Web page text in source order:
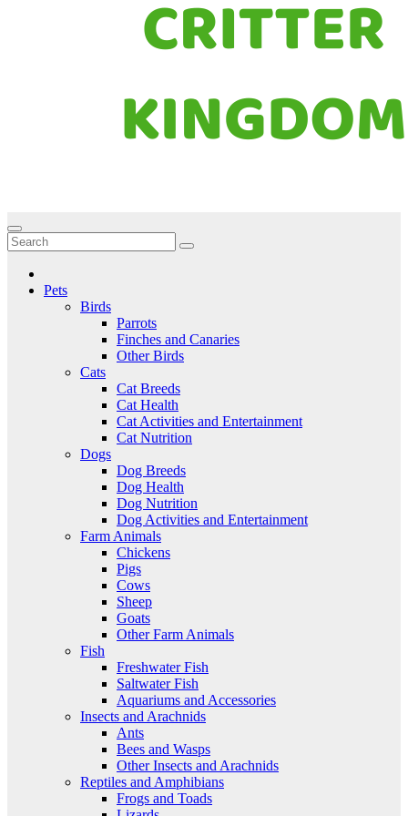
Critter Kingdom
Know all about your pets
Pets
Birds
Parrots
Finches and Canaries
Other Birds
Cats
Cat Breeds
Cat Health
Cat Activities and Entertainment
Cat Nutrition
Dogs
Dog Breeds
Dog Health
Dog Nutrition
Dog Activities and Entertainment
Farm Animals
Chickens
Pigs
Cows
Sheep
Goats
Other Farm Animals
Fish
Freshwater Fish
Saltwater Fish
Aquariums and Accessories
Insects and Arachnids
Ants
Bees and Wasps
Other Insects and Arachnids
Reptiles and Amphibians
Frogs and Toads